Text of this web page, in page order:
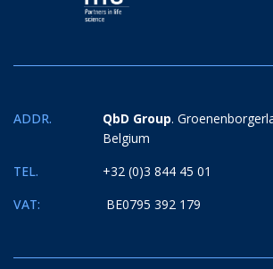
TEL. +32 (0)3 844 45 01
ADDR. QbD Group.
Belgium
VAT: BE0795 392 179